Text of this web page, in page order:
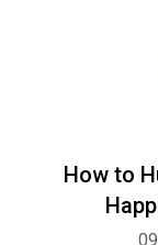
How to